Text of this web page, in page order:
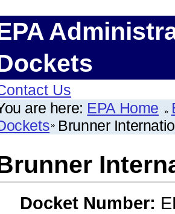
Us
are here: EPA Home
Brunner
Docket Number: